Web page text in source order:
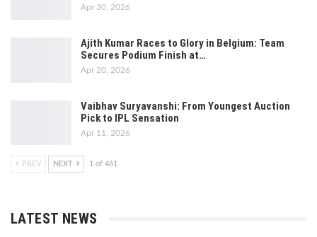
Apr 30, 2026
Ajith Kumar Races to Glory in Belgium: Team
Secures Podium Finish at…
Apr 20, 2026
Vaibhav Suryavanshi: From Youngest Auction
Pick to IPL Sensation
Apr 11, 2026
PREV NEXT 1 of 461
LATEST NEWS